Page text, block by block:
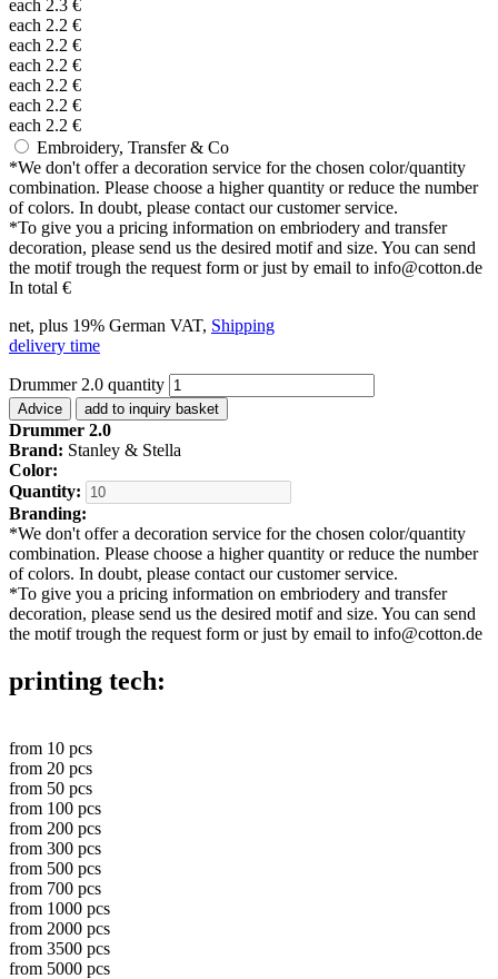
each 2.3 €
each 2.2 €
each 2.2 €
each 2.2 €
each 2.2 €
each 2.2 €
each 2.2 €
Embroidery, Transfer & Co
*We don't offer a decoration service for the chosen color/quantity
combination. Please choose a higher quantity or reduce the number
of colors. In doubt, please contact our customer service.
*To give you a pricing information on embriodery and transfer
decoration, please send us the desired motif and size. You can send
the motif trough the request form or just by email to info@cotton.de
In total €
net, plus 19% German VAT, Shipping
delivery time
Drummer 2.0 quantity
Advice add to inquiry basket
Drummer 2.0
Brand: Stanley & Stella
Color:
Quantity:
Branding:
*We don't offer a decoration service for the chosen color/quantity
combination. Please choose a higher quantity or reduce the number
of colors. In doubt, please contact our customer service.
*To give you a pricing information on embriodery and transfer
decoration, please send us the desired motif and size. You can send
the motif trough the request form or just by email to info@cotton.de
printing tech:
from 10 pcs
from 20 pcs
from 50 pcs
from 100 pcs
from 200 pcs
from 300 pcs
from 500 pcs
from 700 pcs
from 1000 pcs
from 2000 pcs
from 3500 pcs
from 5000 pcs